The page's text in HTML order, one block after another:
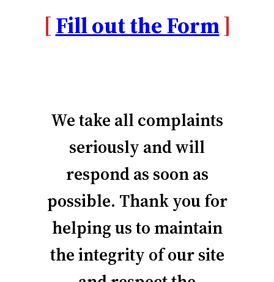
[Fill out the Form]
We take all complaints
seriously and will
respond as soon as
possible. Thank you for
helping us to maintain
the integrity of our site